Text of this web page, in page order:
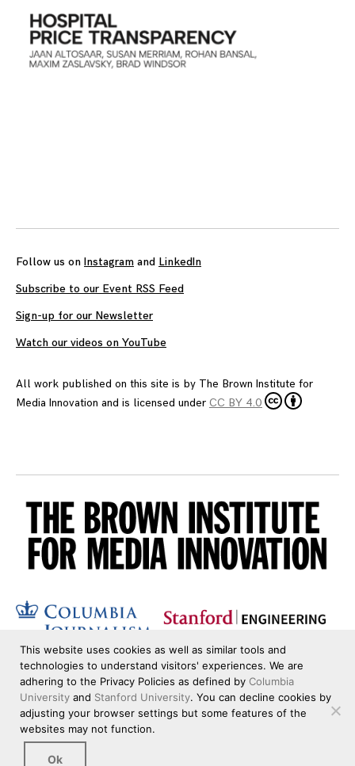
Follow us on Instagram and LinkedIn
Subscribe to our Event RSS Feed
Sign-up for our Newsletter
Watch our videos on YouTube
All work published on this site is by The Brown Institute for
Media Innovation and is licensed under CC BY 4.0
This website uses cookies as well as similar tools and
technologies to understand visitors' experiences. We are
adhering to the Privacy Policies as defined by Columbia
University and Stanford University. You can decline cookies by
adjusting your browser settings but some features of the
websites may not function.
Ok